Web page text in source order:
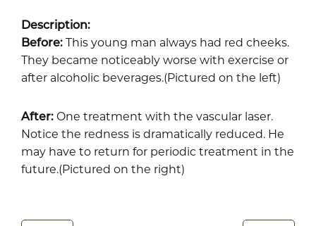
Description:
Before:This young man always had red cheeks.
They became noticeably worse with exercise or
after alcoholic beverages.(Pictured on the left)
After: One treatment with the vascular laser.
Notice the redness is dramatically reduced. He
may have to return for periodic treatment in the
future.(Pictured on the right)